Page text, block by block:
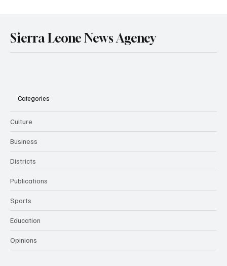
Children’s Protection.
Sierra Leone News Agency
Categories
Culture
Business
Districts
Publications
Sports
Education
Opinions